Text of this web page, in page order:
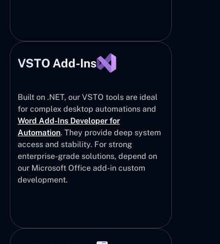
VSTO Add-Ins
Built on .NET, our VSTO tools are ideal
for complex desktop automations and
Word Add-Ins Developer for
Automation. They provide deep system
access and stability. For strong
enterprise-grade solutions, depend on
our Microsoft Office add-in custom
development.